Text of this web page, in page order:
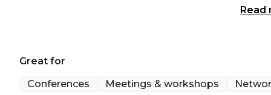
Read
Great for
Conferences
Meetings & workshops